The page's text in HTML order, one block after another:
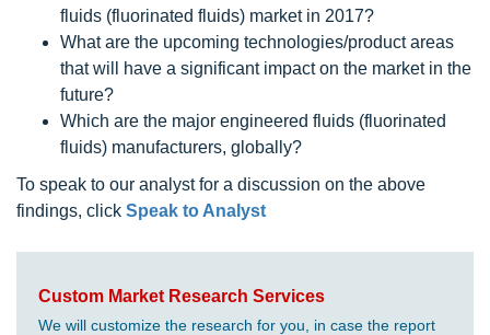
fluids (fluorinated fluids) market in 2017?
What are the upcoming technologies/product areas
that will have a significant impact on the market in the
future?
Which are the major engineered fluids (fluorinated
fluids) manufacturers, globally?
To speak to our analyst for a discussion on the above
findings, click Speak to Analyst
Custom Market Research Services
We will customize the research for you, in case the report